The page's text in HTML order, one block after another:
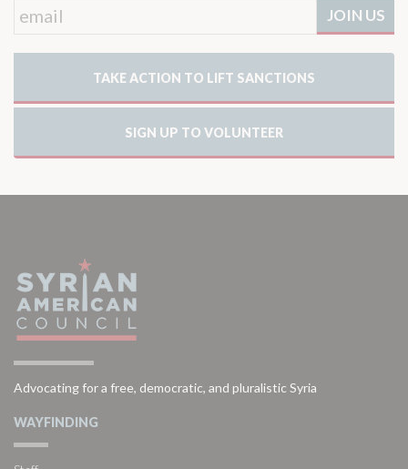
TAKE ACTION TO LIFT SANCTIONS
SIGN UP TO VOLUNTEER
Advocating for a free, democratic, and pluralistic Syria
WAYFINDING